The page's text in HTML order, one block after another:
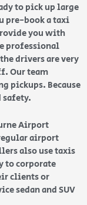
to pick up large
pre-book a taxi
you with
professional
drivers are very
Our team
pickups. Because
safety.
Airport
airport
also use taxis
to corporate
clients or
sedan and SUV